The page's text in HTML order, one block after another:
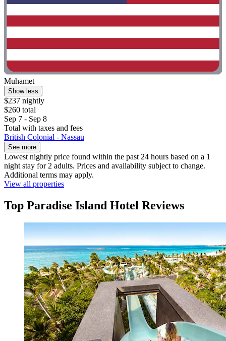
Muhamet
Show less
$237 nightly
$260 total
Sep 7 - Sep 8
Total with taxes and fees
British Colonial - Nassau
See more
Lowest nightly price found within the past 24 hours based on a 1
night stay for 2 adults. Prices and availability subject to change.
Additional terms may apply.
View all properties
Top Paradise Island Hotel Reviews